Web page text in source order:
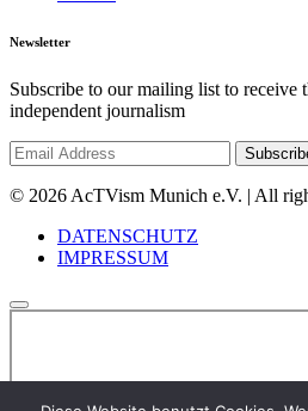
Newsletter
Subscribe to our mailing list to receive
independent journalism
© 2026 AcTVism Munich e.V. | All
DATENSCHUTZ
IMPRESSUM